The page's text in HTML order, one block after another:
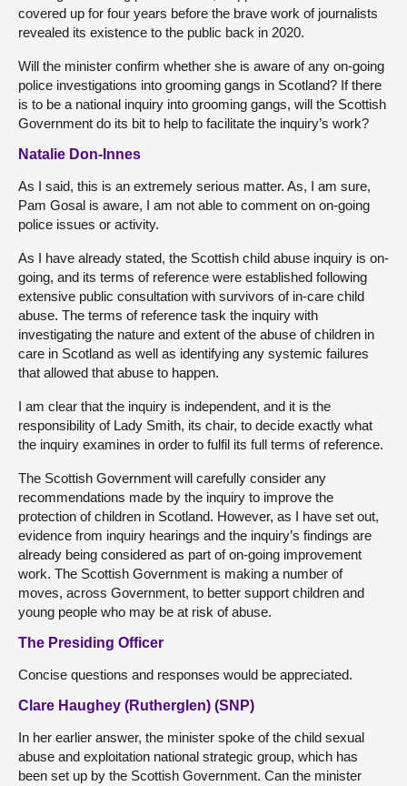
covered up for four years before the brave work of journalists
revealed its existence to the public back in 2020.
Will the minister confirm whether she is aware of any on-going
police investigations into grooming gangs in Scotland? If there
is to be a national inquiry into grooming gangs, will the Scottish
Government do its bit to help to facilitate the inquiry’s work?
Natalie Don-Innes
As I said, this is an extremely serious matter. As, I am sure,
Pam Gosal is aware, I am not able to comment on on-going
police issues or activity.
As I have already stated, the Scottish child abuse inquiry is on-
going, and its terms of reference were established following
extensive public consultation with survivors of in-care child
abuse. The terms of reference task the inquiry with
investigating the nature and extent of the abuse of children in
care in Scotland as well as identifying any systemic failures
that allowed that abuse to happen.
I am clear that the inquiry is independent, and it is the
responsibility of Lady Smith, its chair, to decide exactly what
the inquiry examines in order to fulfil its full terms of reference.
The Scottish Government will carefully consider any
recommendations made by the inquiry to improve the
protection of children in Scotland. However, as I have set out,
evidence from inquiry hearings and the inquiry’s findings are
already being considered as part of on-going improvement
work. The Scottish Government is making a number of
moves, across Government, to better support children and
young people who may be at risk of abuse.
The Presiding Officer
Concise questions and responses would be appreciated.
Clare Haughey (Rutherglen) (SNP)
In her earlier answer, the minister spoke of the child sexual
abuse and exploitation national strategic group, which has
been set up by the Scottish Government. Can the minister